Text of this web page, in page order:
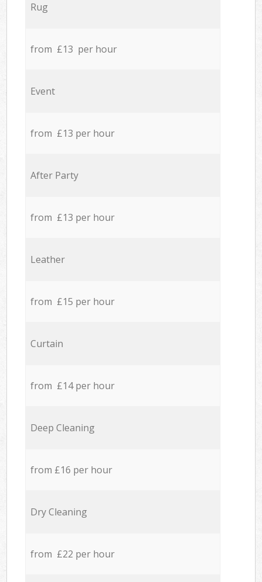
Rug
from £13 per hour
Event
from £13 per hour
After Party
from £13 per hour
Leather
from £15 per hour
Curtain
from £14 per hour
Deep Cleaning
from £16 per hour
Dry Cleaning
from £22 per hour